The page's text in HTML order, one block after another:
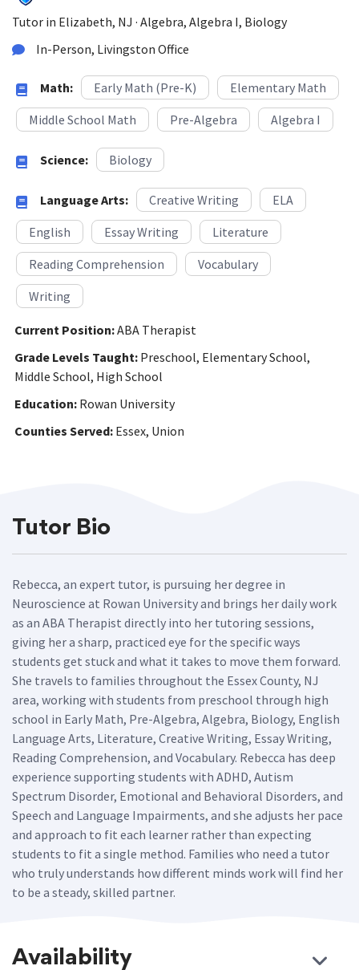
Tutor in Elizabeth, NJ · Algebra, Algebra I, Biology
In-Person, Livingston Office
Math: Early Math (Pre-K)
Elementary Math
Middle School Math
Pre-Algebra Algebra I
Science: Biology
Language Arts: Creative Writing
ELA
English
Essay Writing
Literature
Reading Comprehension
Vocabulary
Writing
Current Position:ABA Therapist
Grade Levels Taught: Preschool, Elementary School,
Middle School, High School
Education: Rowan University
Counties Served: Essex, Union
Tutor Bio
Rebecca, an expert tutor, is pursuing her degree in
Neuroscience at Rowan University and brings her daily work
as an ABA Therapist directly into her tutoring sessions,
giving her a sharp, practiced eye for the specific ways
students get stuck and what it takes to move them forward.
She travels to families throughout the Essex County, NJ
area, working with students from preschool through high
school in Early Math, Pre-Algebra, Algebra, Biology, English
Language Arts, Literature, Creative Writing, Essay Writing,
Reading Comprehension, and Vocabulary. Rebecca has deep
experience supporting students with ADHD, Autism
Spectrum Disorder, Emotional and Behavioral Disorders, and
Speech and Language Impairments, and she adjusts her pace
and approach to fit each learner rather than expecting
students to fit a single method. Families who need a tutor
who truly understands how different minds work will find her
to be a steady, skilled partner.
Availability